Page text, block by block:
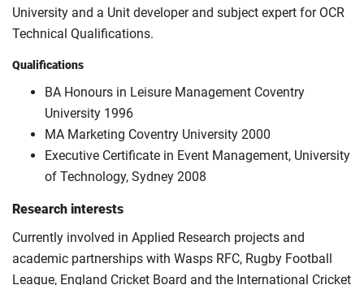
University and a Unit developer and subject expert for OCR
Technical Qualifications.
Qualifications
BA Honours in Leisure Management Coventry
University 1996
MA Marketing Coventry University 2000
Executive Certificate in Event Management, University
of Technology, Sydney 2008
Research interests
Currently involved in Applied Research projects and
academic partnerships with Wasps RFC, Rugby Football
League, England Cricket Board and the International Cricket